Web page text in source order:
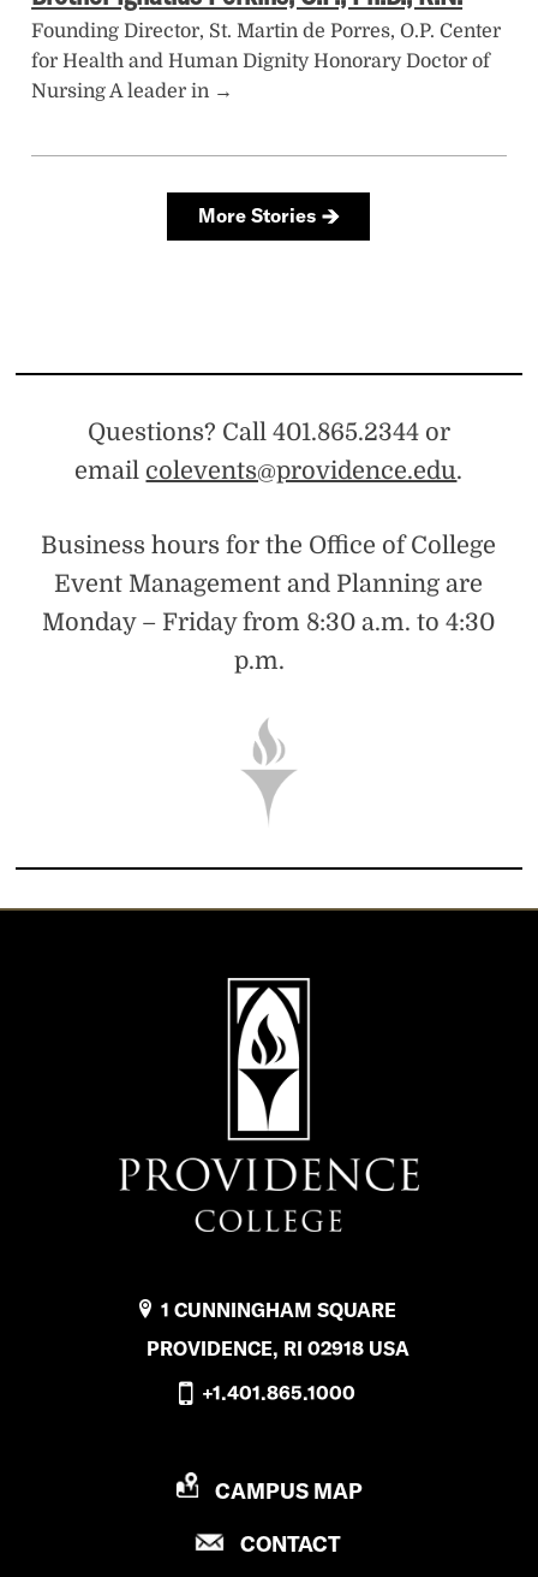
Questions? Call 401.865.2344 or
email colevents@providence.edu.
Business hours for the Office of College
Event Management and Planning are
Monday – Friday from 8:30 a.m. to 4:30
p.m.
1 CUNNINGHAM SQUARE
PROVIDENCE, RI 02918 USA
+1.401.865.1000
P
O
CAMPUS MAP
CONTACTP